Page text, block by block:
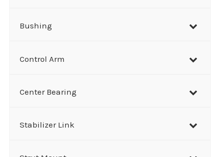
Bushing
Control Arm
Center Bearing
Stabilizer Link